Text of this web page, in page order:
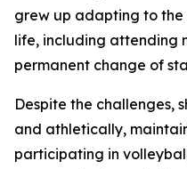
grew up adapting to
life, including attending
permanent change of
Despite the challenges,
and athletically,
participating in